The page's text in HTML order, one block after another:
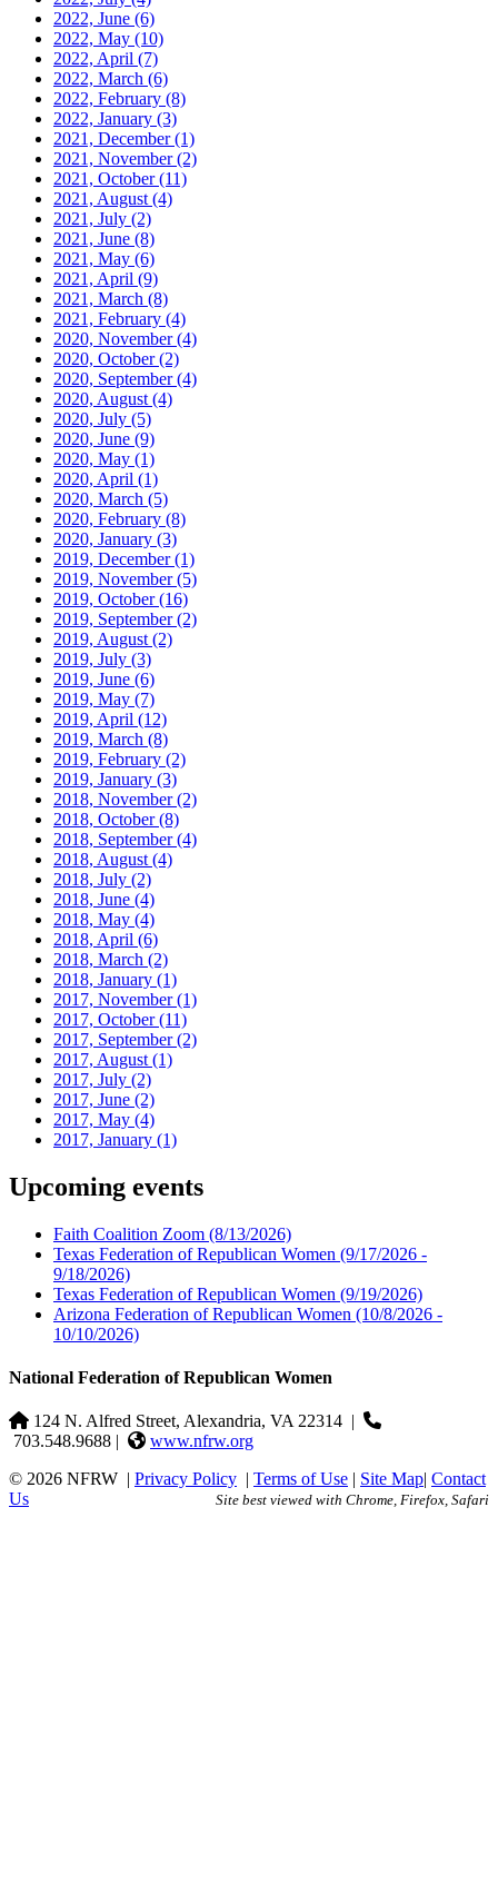
2022, June (6)
2022, May (10)
2022, April (7)
2022, March (6)
2022, February (8)
2022, January (3)
2021, December(1)
2021, November(2)
2021, October(11)
2021, August (4)
2021, July (2)
2021, June (8)
2021, May (6)
2021, April (9)
2021, March (8)
2021, February (4)
2020, November(4)
2020, October(2)
2020, September(4)
2020, August (4)
2020, July (5)
2020, June (9)
2020, May (1)
2020, April (1)
2020, March (5)
2020, February (8)
2020, January (3)
2019, December(1)
2019, November(5)
2019, October(16)
2019, September(2)
2019, August (2)
2019, July (3)
2019, June (6)
2019, May (7)
2019, April (12)
2019, March (8)
2019, February (2)
2019, January (3)
2018, November(2)
2018, October(8)
2018, September(4)
2018, August (4)
2018, July (2)
2018, June (4)
2018, May (4)
2018, April (6)
2018, March (2)
2018, January (1)
2017, November(1)
2017, October(11)
2017, September(2)
2017, August (1)
2017, July (2)
2017, June (2)
2017, May (4)
2017, January (1)
Upcoming events
Faith Coalition Zoom (8/13/2026)
Texas Federation of Republican Women (9/17/2026 -
9/18/2026)
Texas Federation of Republican Women (9/19/2026)
Arizona Federation of Republican Women (10/8/2026 -
10/10/2026)
National Federation of Republican Women
124 N. Alfred Street, Alexandria, VA 22314 |
703.548.9688 |
www.nfrw.org
© 2026 NFRW | Privacy Policy | Terms of Use | Site Map| Contact
Us
Site best viewed with Chrome, Firefox, Safari